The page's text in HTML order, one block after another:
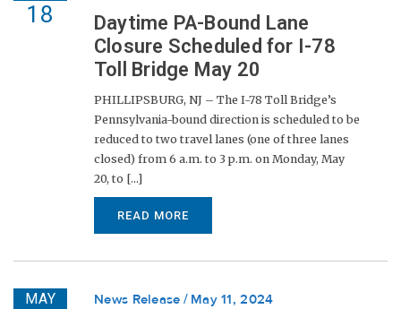
18
Daytime PA-Bound Lane
Closure Scheduled for I-78
Toll Bridge May 20
PHILLIPSBURG, NJ – The I-78 Toll Bridge’s
Pennsylvania-bound direction is scheduled to be
reduced to two travel lanes (one of three lanes
closed) from 6 a.m. to 3 p.m. on Monday, May
20, to [...]
READ MORE
MAY News Release May 11, 2024